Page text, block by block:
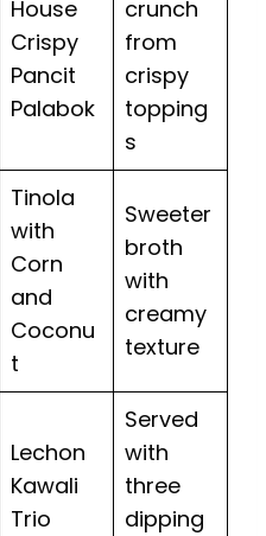
House
Crispy
Pancit
Palabok
crunch
from
crispy
topping
s
Tinola
with
Corn
and
Coconu
t
Sweeter
broth
with
creamy
texture
Lechon
Kawali
Trio
Served
with
three
dipping